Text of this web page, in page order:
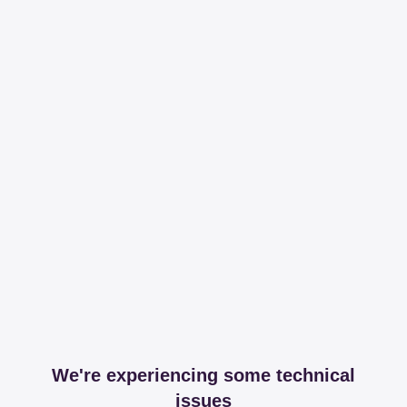
We're experiencing some technical
issues